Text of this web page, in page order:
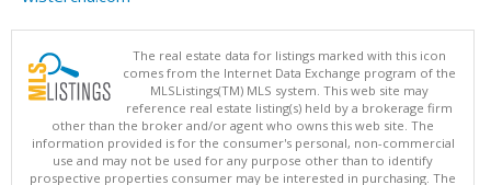
The real estate data for listings marked with this icon
comes from the Internet Data Exchange program of the
MLSListings(TM) MLS system. This web site may
reference real estate listing(s) held by a brokerage firm
other than the broker and/or agent who owns this web site. The
information provided is for the consumer's personal, non-commercial
use and may not be used for any purpose other than to identify
prospective properties consumer may be interested in purchasing. The